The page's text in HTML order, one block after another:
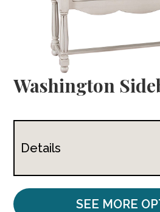
Washington
Details
SEE MORE